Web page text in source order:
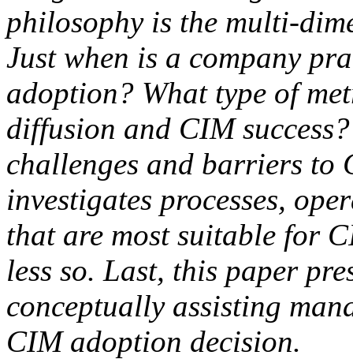
philosophy is the multi-
Just when is a company
adoption? What type of
diffusion and CIM
challenges and barriers to
investigates processes,
that are most suitable for
less so. Last, this paper
conceptually assisting
CIM adoption decision.